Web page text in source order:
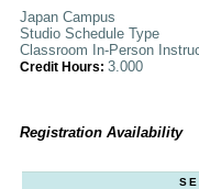
Japan Campus
Studio Schedule Type
Classroom In-Person
Credit Hours: 3.000
Registration Availability